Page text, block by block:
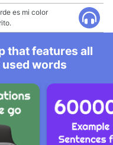
es mi color
that features all
words